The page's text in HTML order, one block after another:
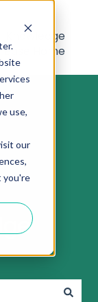
use,
our
you're
Knowledge
Base Home